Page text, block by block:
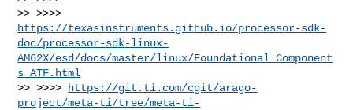
https://texasinstruments.github.io/processor-sdk-
doc/processor-sdk-linux-
AM62X/esd/docs/master/linux/Foundational_Component
s_ATF.html
>> >>>>
https://git.ti.com/cgit/arago-
project/meta-ti/tree/meta-ti-